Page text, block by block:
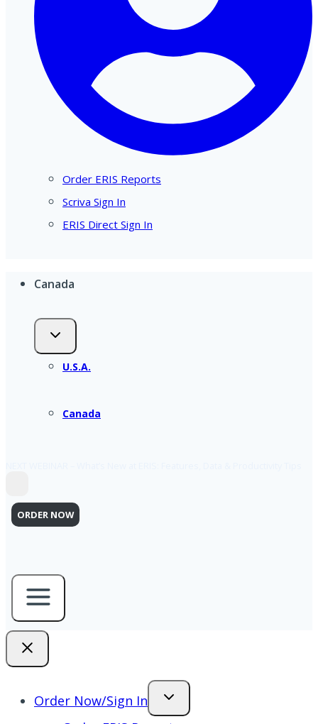
Order ERIS Reports
Scriva Sign In
ERIS Direct Sign In
Canada
U.S.A.
Canada
ORDER NOW
Order Now/Sign In